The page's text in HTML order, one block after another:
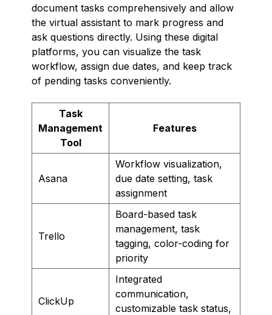
document tasks comprehensively and allow
the virtual assistant to mark progress and
ask questions directly. Using these digital
platforms, you can visualize the task
workflow, assign due dates, and keep track
of pending tasks conveniently.
Task
Management
Tool
Features
Asana
Workflow visualization,
due date setting, task
assignment
Trello
Board-based task
management, task
tagging, color-coding for
priority
ClickUp
Integrated
communication,
customizable task status,